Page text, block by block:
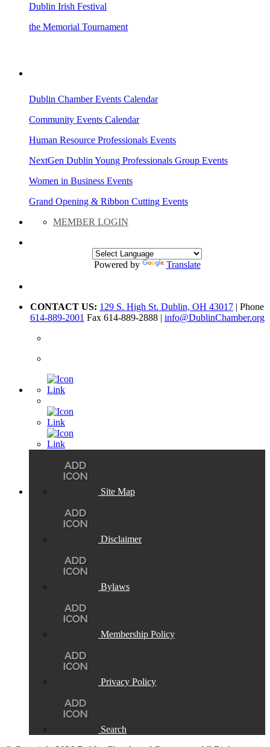
Dublin Irish Festival
the Memorial Tournament
Dublin Chamber Events Calendar
Community Events Calendar
Human Resource Professionals Events
NextGen Dublin Young Professionals Group Events
Women in Business Events
Grand Opening & Ribbon Cutting Events
MEMBER LOGIN
Powered by Translate
CONTACT US: 129 S. High St. Dublin, OH 43017 | Phone
614-889-2001 Fax 614-889-2888 | info@DublinChamber.org
Site Map
Disclaimer
Bylaws
Membership Policy
Privacy Policy
Search